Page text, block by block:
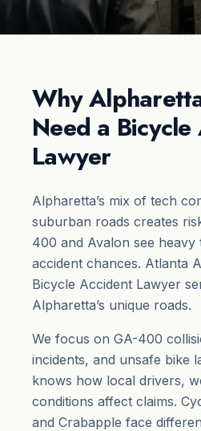
Why
Need a
Lawyer
Alpharetta’s mix of tech
suburban roads creates
400 and Avalon see heavy
accident chances. Atlanta
Bicycle Accident Lawyer
Alpharetta’s unique roads.
We focus on GA-400
incidents, and unsafe bike
knows how local drivers,
conditions affect claims.
and Crabapple face